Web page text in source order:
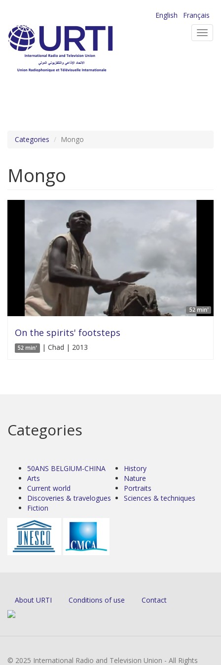
main
content
English
Français
Categories Mongo
Mongo
52 min'
On the spirits' footsteps
52 min' | Chad | 2013
Categories
50ANS BELGIUM-CHINA
Arts
Current world
Discoveries & travelogues
Fiction
History
Nature
Portraits
Sciences & techniques
About URTI Conditions of use Contact
© 2025 International Radio and Television Union - All Rights